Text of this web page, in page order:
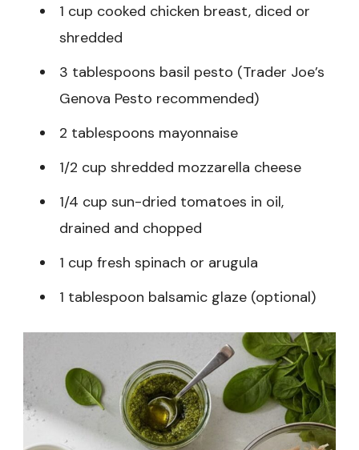
1 cup cooked chicken breast, diced or
shredded
3 tablespoons basil pesto (Trader Joe’s
Genova Pesto recommended)
2 tablespoons mayonnaise
1/2 cup shredded mozzarella cheese
1/4 cup sun-dried tomatoes in oil,
drained and chopped
1 cup fresh spinach or arugula
1 tablespoon balsamic glaze (optional)